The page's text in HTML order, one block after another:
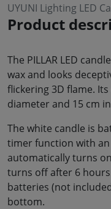
UYUNI Lighting LED
Product
The PILLAR LED
wax and looks
flickering 3D flame.
diameter and 15 cm
The white candle is
timer function with
automatically turns
turns off after 6
batteries (not
bottom.